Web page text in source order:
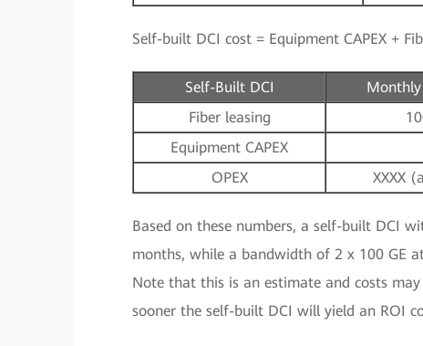
Self-built DCI cost = Equipment CAPEX +
Self-Built DCI Monthly
Fiber leasing
Equipment CAPEX
OPEX
XXXX
Based on these numbers, a self-built DCI
months, while a bandwidth of 2 x 100 GE
Note that this is an estimate and costs
sooner the self-built DCI will yield an ROI